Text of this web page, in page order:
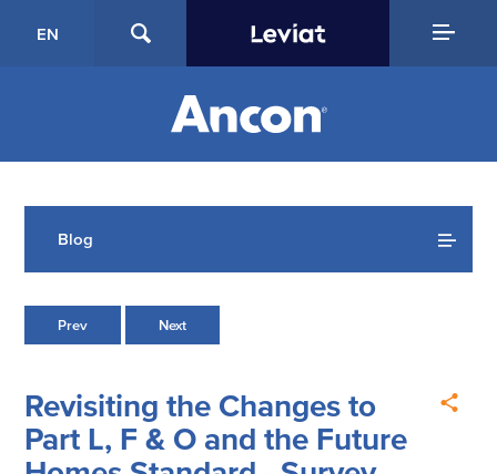
EN
Blog
Prev Next
Revisiting the Changes to
Part L, F & O and the Future